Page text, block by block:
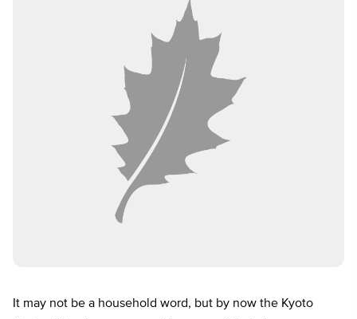
It may not be a household word, but by now the Kyoto